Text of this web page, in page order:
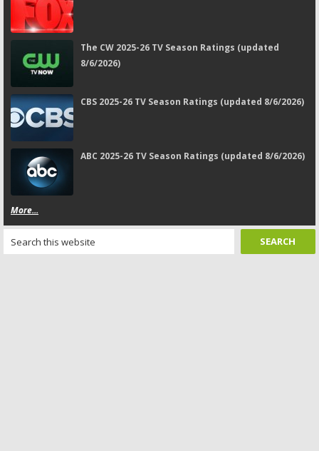
The CW 2025-26 TV Season Ratings (updated
8/6/2026)
CBS 2025-26 TV Season Ratings (updated 8/6/2026)
ABC 2025-26 TV Season Ratings (updated 8/6/2026)
More...